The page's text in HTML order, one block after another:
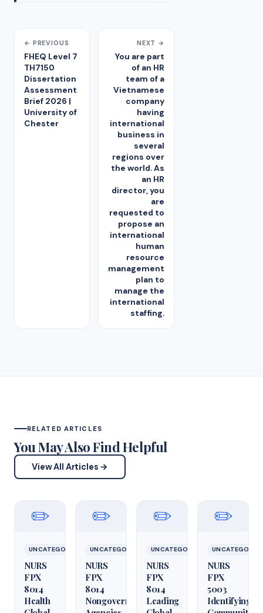
← PREVIOUS
FHEQ Level 7
TH7150
Dissertation
Assessment
Brief 2026 |
University of
Chester
NEXT →
You are part
of an HR
team of a
Vietnamese
company
having
international
business in
several
regions over
the world. As
an HR
director, you
are
requested to
propose an
international
human
resource
management
plan to
manage the
international
staffing.
RELATED ARTICLES
You May Also Find Helpful
View All Articles →
✏️
UNCATEGORIZED
NURS
FPX
8014
Health
✏️
UNCATEGORIZED
NURS
FPX
8014
Nongovernmental
✏️
UNCATEGORIZED
NURS
FPX
8014
Leading
✏️
NURS
FPX
5003
Identifying